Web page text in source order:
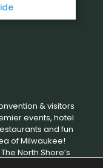
& visitors
events, hotel
and fun
of Milwaukee!
North Shore’s